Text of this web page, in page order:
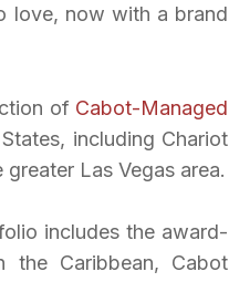
love, now with a brand
of Cabot-Managed
including Chariot
Las Vegas area.
includes the award-
the Caribbean, Cabot